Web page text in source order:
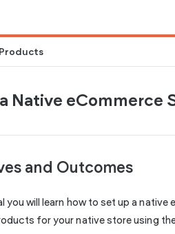
Native eCommerce
and Outcomes
you will learn how to set up a
for your native store using